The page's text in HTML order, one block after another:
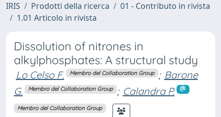
IRIS Prodotti della ricerca
01 - Contributo in rivista
1.01 Articolo in rivista
Dissolution of nitrones in
alkylphosphates: A structural study
Lo Celso F. Membro del Collaboration Group ; Barone
G.
Membro del Collaboration Group ; Calandra P.
Membro del Collaboration Group